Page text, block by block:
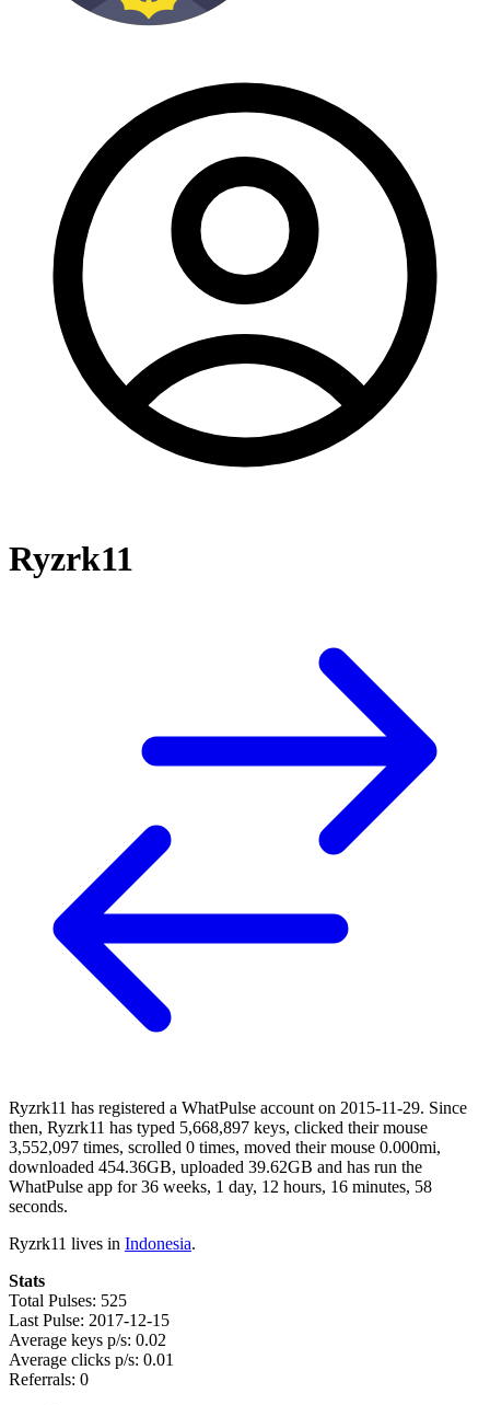
Ryzrk11
Ryzrk11 has registered a WhatPulse account on 2015-11-29. Since
then, Ryzrk11 has typed 5,668,897 keys, clicked their mouse
3,552,097 times, scrolled 0 times, moved their mouse 0.000mi,
downloaded 454.36GB, uploaded 39.62GB and has run the
WhatPulse app for 36 weeks, 1 day, 12 hours, 16 minutes, 58
seconds.
Ryzrk11 lives in Indonesia.
Stats
Total Pulses: 525
Last Pulse: 2017-12-15
Average keys p/s: 0.02
Average clicks p/s: 0.01
Referrals: 0